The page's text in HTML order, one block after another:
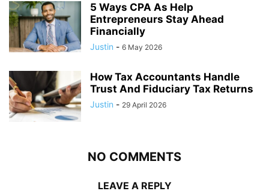
5 Ways CPA As Help
Entrepreneurs Stay Ahead
Financially
Justin - 6 May 2026
How Tax Accountants Handle
Trust And Fiduciary Tax Returns
Justin - 29 April 2026
NO COMMENTS
LEAVE A REPLY